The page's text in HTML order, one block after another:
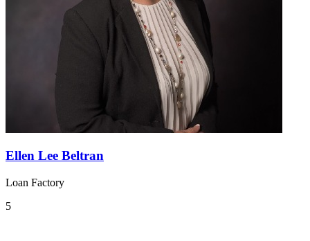
Ellen Lee Beltran
Loan Factory
5